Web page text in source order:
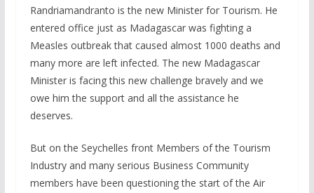
Randriamandranto is the new Minister for Tourism. He
entered office just as Madagascar was fighting a
Measles outbreak that caused almost 1000 deaths and
many more are left infected. The new Madagascar
Minister is facing this new challenge bravely and we
owe him the support and all the assistance he
deserves.
But on the Seychelles front Members of the Tourism
Industry and many serious Business Community
members have been questioning the start of the Air